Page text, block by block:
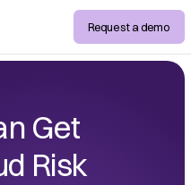
Request a demo
Get
Risk